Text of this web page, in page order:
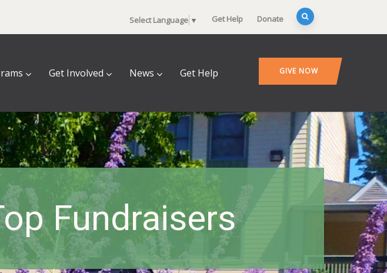
Select Language ▼ Get Help Donate
Get Involved News Get Help GIVE NOW
Fundraisers